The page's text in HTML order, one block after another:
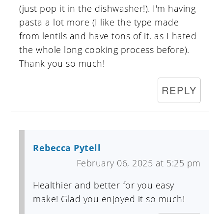
(just pop it in the dishwasher!). I'm having
pasta a lot more (I like the type made
from lentils and have tons of it, as I hated
the whole long cooking process before).
Thank you so much!
REPLY
Rebecca Pytell
February 06, 2025 at 5:25 pm
Healthier and better for you easy
make! Glad you enjoyed it so much!